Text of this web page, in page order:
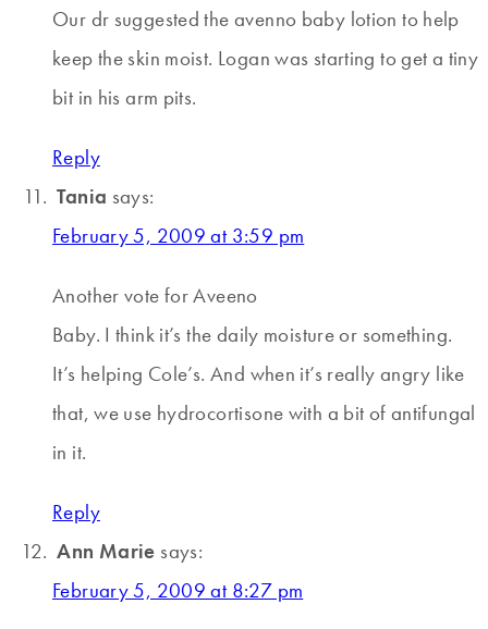
Our dr suggested the avenno baby lotion to help
keep the skin moist. Logan was starting to get a tiny
bit in his arm pits.
Reply
Tania says:
February 5, 2009 at 3:59 pm
Another vote for Aveeno
Baby. I think it’s the daily moisture or something.
It’s helping Cole’s. And when it’s really angry like
that, we use hydrocortisone with a bit of antifungal
in it.
Reply
Ann Marie says:
February 5, 2009 at 8:27 pm